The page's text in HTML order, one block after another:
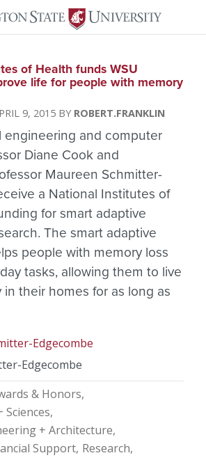
of Health funds WSU
life for people with memory
9, 2015 ROBERT.FRANKLIN
engineering and computer
Diane Cook and
Maureen Schmitter-
a National Institutes of
for smart adaptive
The smart adaptive
people with memory loss
tasks, allowing them to live
their homes for as long as
Edgecombe
& Honors
Sciences
+ Architecture
Support Research